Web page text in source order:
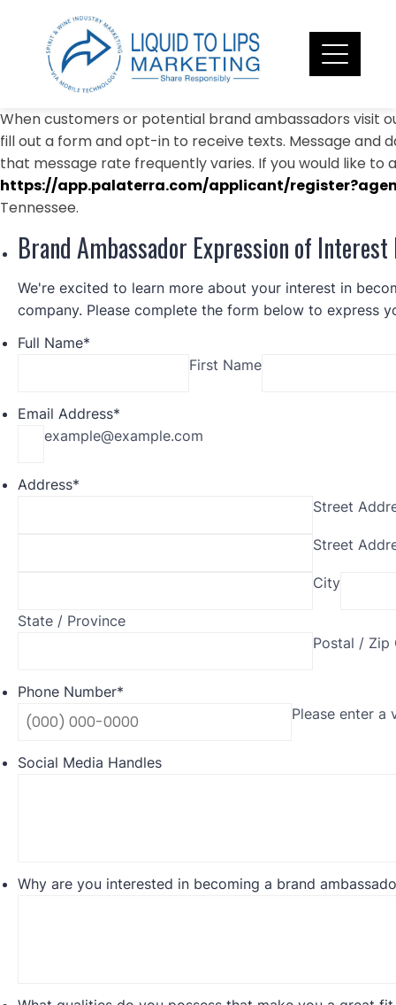
content
When customers or potential brand ambassadors visit
fill out a form and opt-in to receive texts. Message
that message rate frequently varies. If you would like
https://app.palaterra.com/applicant/
Tennessee.
Brand Ambassador Expression of Interest
We're excited to learn more about your interest in
company. Please complete the form below to express
Full Name*
First Name
Email Address*
example@example.com
Address*
Street
Street
City
State / Province
Postal / Zip
Phone Number*
Please enter a
Social Media Handles
Why are you interested in becoming a brand